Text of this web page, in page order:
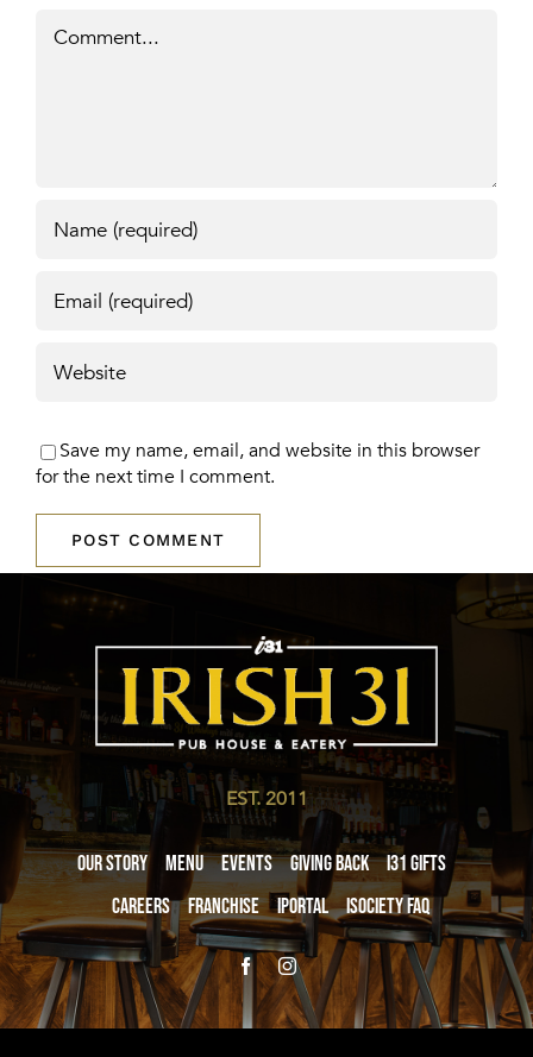
Save my name, email, and website in this browser
for the next time I comment.
EST. 2011
Our Story Menu Events Giving Back
i31 giftS
Careers
Franchise iPortal iSociety FAQ